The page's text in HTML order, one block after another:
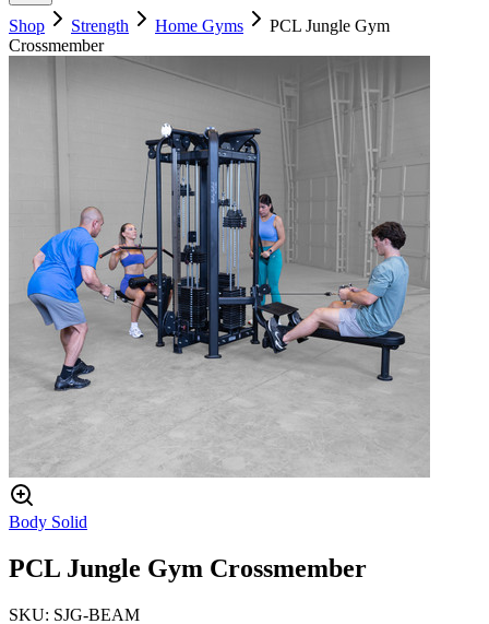
Shop Strength Home Gyms
PCL Jungle Gym
Crossmember
Body Solid
PCL Jungle Gym Crossmember
SKU: SJG-BEAM